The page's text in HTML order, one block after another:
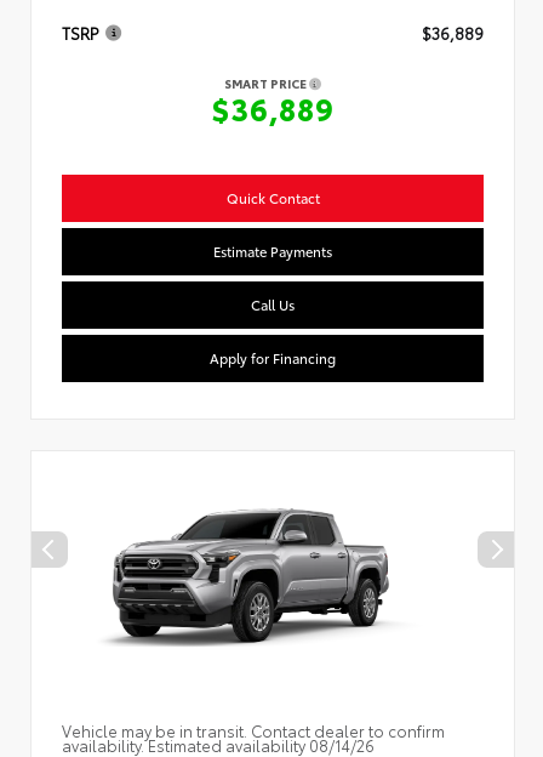
TSRP $36,889
SMART PRICE
$36,889
Quick Contact
Estimate Payments
Call Us
Apply for Financing
Vehicle may be in transit. Contact dealer to confirm
availability. Estimated availability 08/14/26